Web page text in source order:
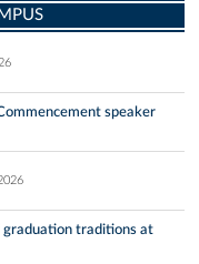
speaker
graduation traditions at